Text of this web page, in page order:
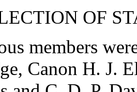
OF
members
, Canon H. J.